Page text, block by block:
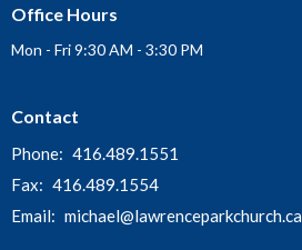
Office Hours
Mon - Fri 9:30 AM - 3:30 PM
Contact
Phone: 416.489.1551
Fax: 416.489.1554
Email: michael@lawrenceparkchurch.ca